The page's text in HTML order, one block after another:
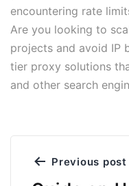
encountering rate
Are you looking to
projects and avoid IP
tier proxy solutions
and other search
PostPrevious post